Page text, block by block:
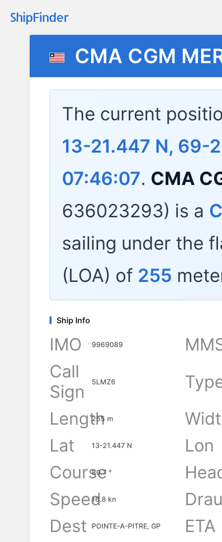
CMA CGM
The current
13-21.447 N, 69-
07:46:07. CMA
636023293) is a
sailing under the
(LOA) of 255
Ship Info
IMO 9969089
Call
Sign
5LMZ6
Length
255 m
Lat
13-21.447 N
Lon
Course
80.7 °
Speed16.8 kn
Dest
POINTE-A-PITRE, GP
ETA